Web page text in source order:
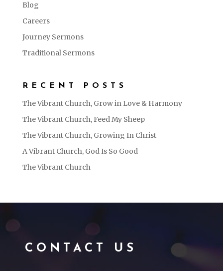
Blog
Careers
Journey Sermons
Traditional Sermons
RECENT POSTS
The Vibrant Church, Grow in Love & Harmony
The Vibrant Church, Feed My Sheep
The Vibrant Church, Growing In Christ
A Vibrant Church, God Is So Good
The Vibrant Church
CONTACT US